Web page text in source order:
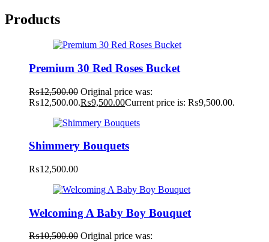
Products
Premium 30 Red Roses Bucket
₨12,500.00 Original price was:
₨12,500.00.₨9,500.00Current price is: ₨9,500.00.
Shimmery Bouquets
₨12,500.00
Welcoming A Baby Boy Bouquet
₨10,500.00 Original price was: